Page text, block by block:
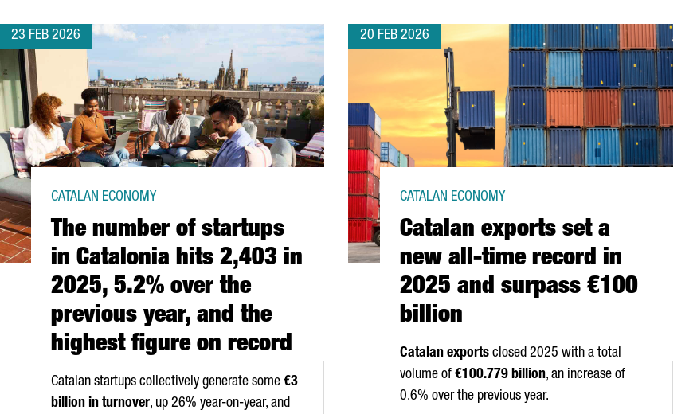
23 FEB 2026
The number of startups
in Catalonia hits 2,403 in
2025, 5.2% over the
previous year, and the
highest figure on record
CATALAN ECONOMY
Catalan startups collectively generate some €3
billion in turnover, up 26% year-on-year, and
20 FEB 2026
Catalan exports set a
new all-time record in
2025 and surpass €100
billion
CATALAN ECONOMY
Catalan exports closed 2025 with a total
volume of €100.779 billion, an increase of
0.6% over the previous year.